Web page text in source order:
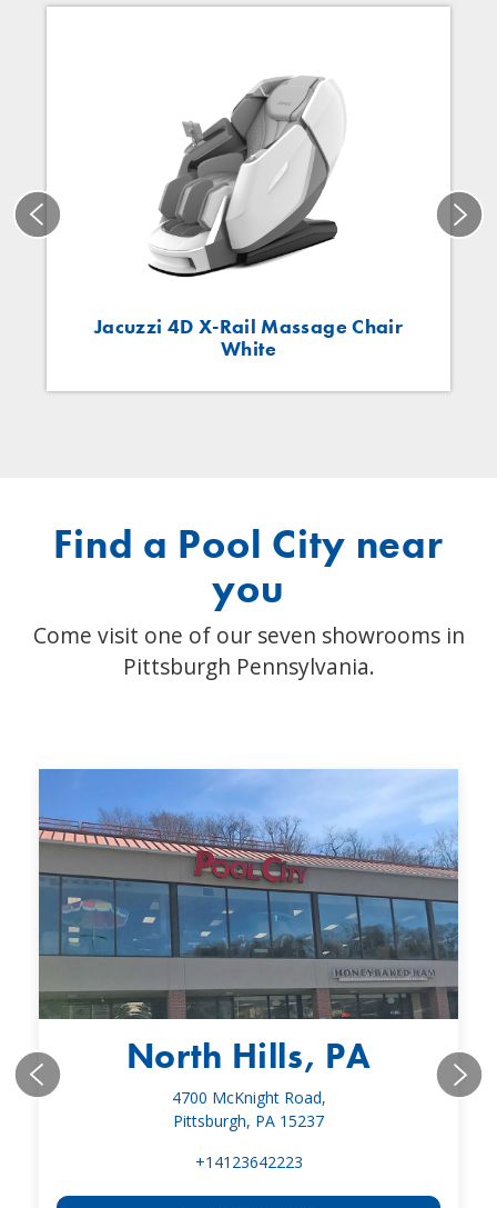
Jacuzzi 4D X-Rail Massage Chair
White
Find a Pool City near
you
Come visit one of our seven showrooms in
Pittsburgh Pennsylvania.
North Hills, PA
4700 McKnight Road,
Pittsburgh, PA 15237
+14123642223